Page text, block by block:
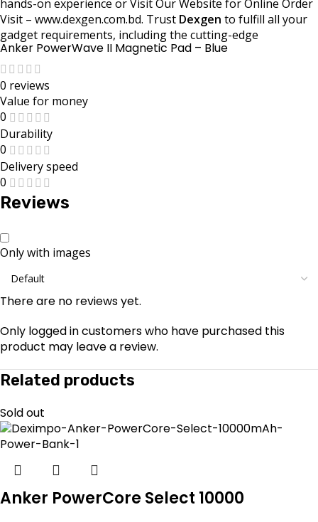
hands-on experience or Visit Our Website for Online Order
Visit – www.dexgen.com.bd. Trust Dexgen to fulfill all your
gadget requirements, including the cutting-edge
Anker PowerWave II Magnetic Pad – Blue
0 reviews
Value for money
0
Durability
0
Delivery speed
0
Reviews
Only with images
There are no reviews yet.
Only logged in customers who have purchased this
product may leave a review.
Related products
Sold out
Anker PowerCore Select 10000